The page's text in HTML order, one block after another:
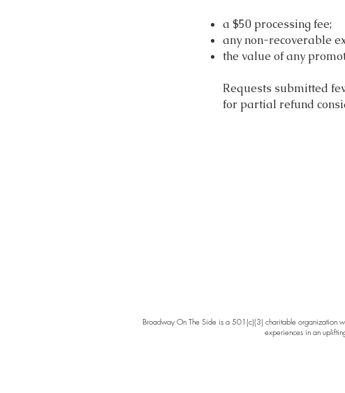
a $50 processing fee;
any non-recoverable
the value of any
Requests submitted
for partial refund
Broadway On The Side is a 501(c)(3) charitable organization
experiences in an